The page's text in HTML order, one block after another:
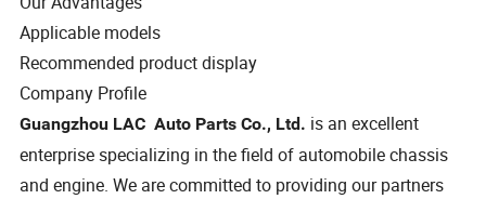
Applicable models
Recommended product display
Company Profile
Guangzhou LAC Auto Parts Co., Ltd. is an excellent
enterprise specializing in the field of automobile chassis
and engine. We are committed to providing our partners